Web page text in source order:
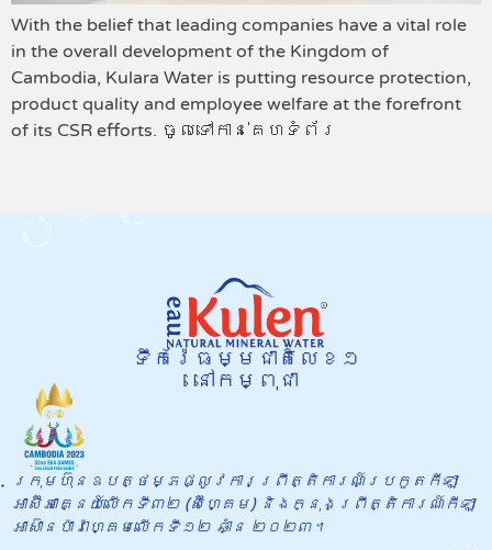
With the belief that leading companies have a vital role
in the overall development of the Kingdom of
Cambodia, Kulara Water is putting resource protection,
product quality and employee welfare at the forefront
of its CSR efforts. ចូលទៅកាន់គេហទំព័រ
ទឹករ៉ែធម្មជាតិលេខ១
នៅកម្ពុជា
ក្រុមហ៊ុនឧបត្ថម្ភផ្លូវការព្រឹត្តិការណ៍​ប្រកួតកីឡា
អាស៊ីអាគ្នេយ៍លើកទី៣២ (ស៊ីហ្គេម) និងក្នុង​ព្រឹត្តិការណ៍កីឡា
អាស៊ានប៉ារ៉ាហ្គេមលើកទី១២ ឆាំ្ន ២០២៣។